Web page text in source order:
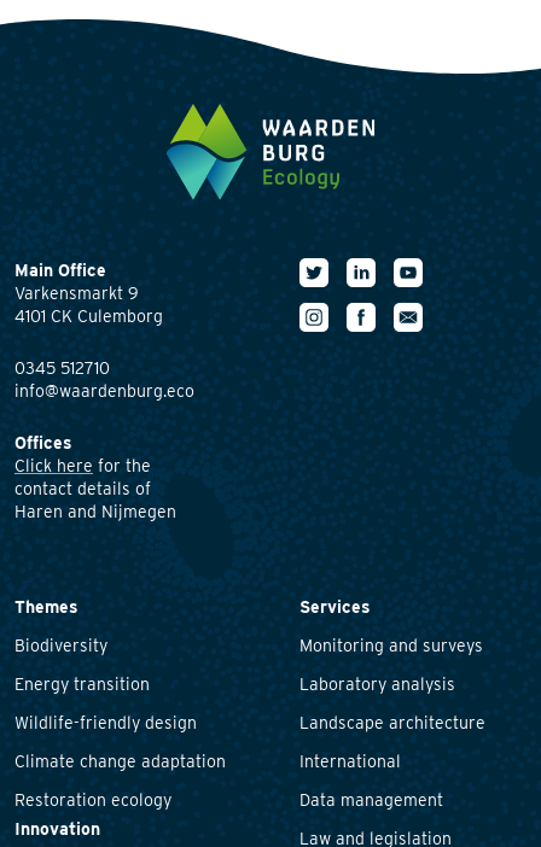
Main Office
Varkensmarkt 9
4101 CK Culemborg
0345 512710
info@waardenburg.eco
Offices
Click here for the
contact details of
Haren and Nijmegen
Themes
Biodiversity
Energy transition
Wildlife-friendly design
Climate change adaptation
Restoration ecology
Innovation
Services
Monitoring and surveys
Laboratory analysis
Landscape architecture
International
Data management
Law and legislation